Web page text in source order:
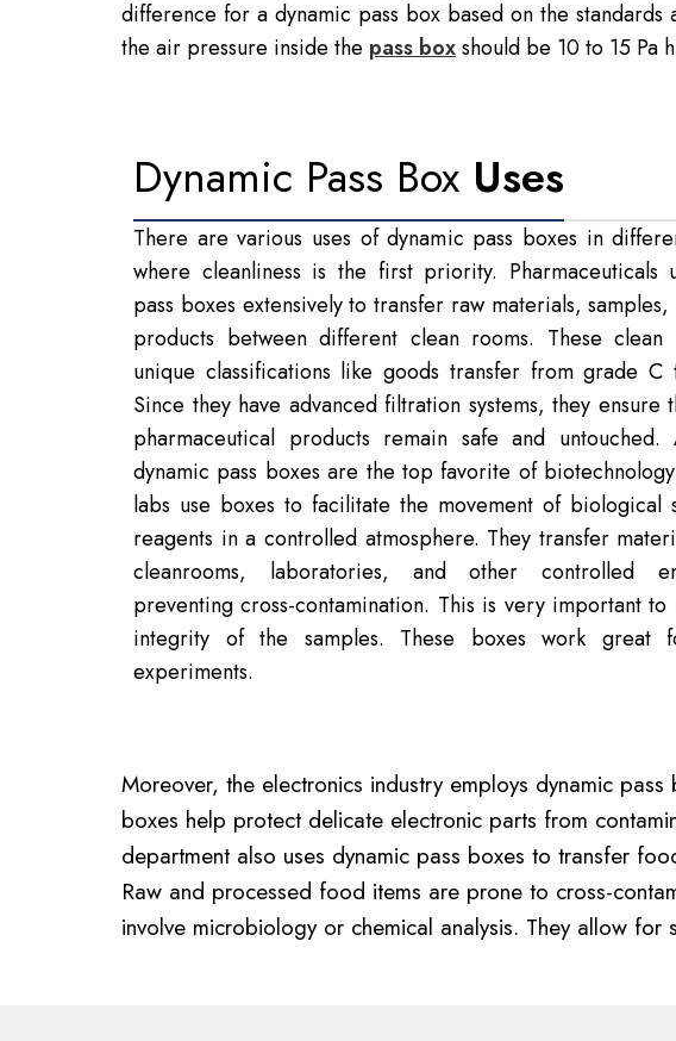
difference for a dynamic pass box based on the
the air pressure inside the pass boxshould be 10 to 15 Pa
Dynamic Pass Box Uses
There are various uses of dynamic pass boxes in
where cleanliness is the first priority. Pharmaceuticals
pass boxes extensively to transfer raw materials,
products between different clean rooms. These clean
unique classifications like goods transfer from grade
Since they have advanced filtration systems, they ensure
pharmaceutical products remain safe and untouched.
dynamic pass boxes are the top favorite of
labs use boxes to facilitate the movement of biological
reagents in a controlled atmosphere. They transfer
cleanrooms, laboratories, and other controlled
preventing cross-contamination. This is very important to
integrity of the samples. These boxes work great
experiments.
Moreover, the electronics industry employs dynamic
boxes help protect delicate electronic parts from
department also uses dynamic pass boxes to transfer
Raw and processed food items are prone to cross-
involve microbiology or chemical analysis. They allow